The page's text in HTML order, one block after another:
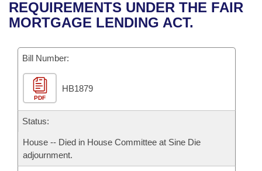
Bills in House Committees
Bills in Joint Committees
Meetings Of The Whole/Business Meetings
Recent Activities
Personalized Bill Tracking
Bills Returned from Committee
Bill Conflicts Report
Senate
House Budget
Senate Budget
House Roll Call
Uncodified Historic Legislation
Governor's Veto List
Search Center
REQUIREMENTS UNDER THE FAIR
MORTGAGE LENDING ACT.
Bill Number:
PDF
HB1879
Status:
House -- Died in House Committee at Sine Die
adjournment.